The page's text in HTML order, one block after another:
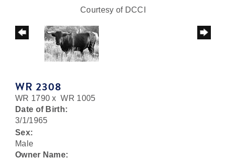
Courtesy of DCCI
WR 2308
WR 1790 xWR 1005
Date of Birth:
3/1/1965
Sex:
Male
Owner Name: